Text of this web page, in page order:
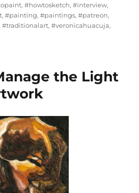
,#howtosketch,#interview,
,#painting,#paintings,#patreon,
,#traditionalart,#veronicahuacuja,
the Light